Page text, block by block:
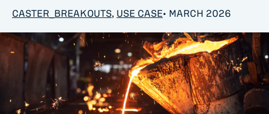
CASTER_BREAKOUTS, USE CASE• MARCH 2026
Food
Use case
All Blog Posts